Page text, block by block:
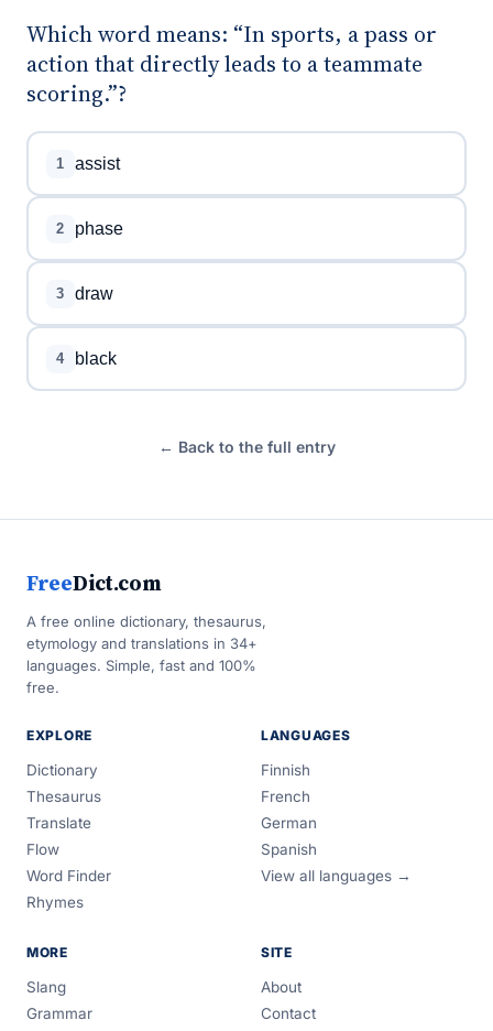
Which word means: “In sports, a pass or
action that directly leads to a teammate
scoring.”?
1 assist
2 phase
3 draw
4 black
← Back to the full entry
FreeDict.com
A free online dictionary, thesaurus,
etymology and translations in 34+
languages. Simple, fast and 100%
free.
EXPLORE
Dictionary
Thesaurus
Translate
Flow
Word Finder
Rhymes
LANGUAGES
Finnish
French
German
Spanish
View all languages →
MORE
Slang
Grammar
SITE
About
Contact